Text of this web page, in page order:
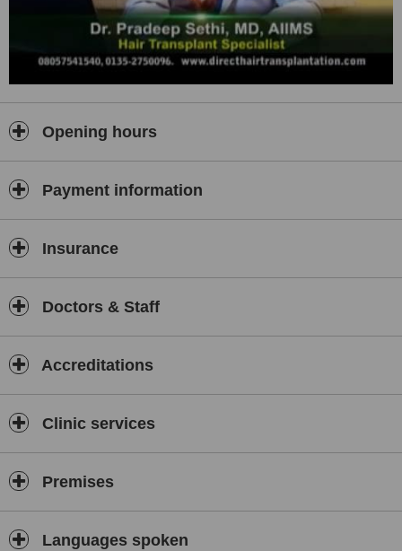
Opening hours
Payment information
Insurance
Doctors & Staff
Accreditations
Clinic services
Premises
Languages spoken